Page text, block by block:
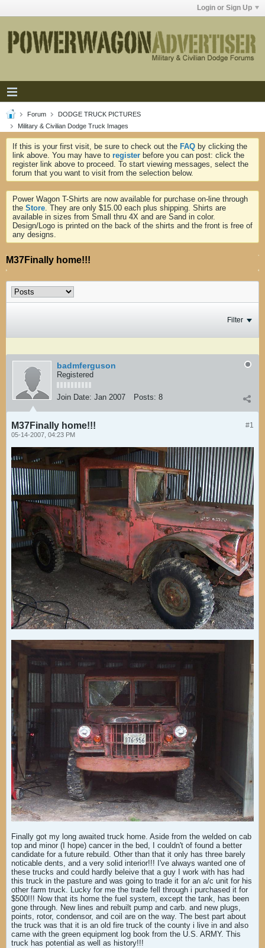
Login or Sign Up
Forum
DODGE TRUCK PICTURES
Military & Civilian Dodge Truck Images
If this is your first visit, be sure to check out the FAQ by clicking the
link above. You may have to register before you can post: click the
register link above to proceed. To start viewing messages, select the
forum that you want to visit from the selection below.
Power Wagon T-Shirts are now available for purchase on-line through
the Store. They are only $15.00 each plus shipping. Shirts are
available in sizes from Small thru 4X and are Sand in color.
Design/Logo is printed on the back of the shirts and the front is free of
any designs.
M37Finally home!!!
Filter
badmferguson
Registered
Join Date: Jan 2007 Posts: 8
#1
M37Finally home!!!
05-14-2007, 04:23 PM
Finally got my long awaited truck home. Aside from the welded on cab
top and minor (I hope) cancer in the bed, I couldn't of found a better
candidate for a future rebuild. Other than that it only has three barely
noticable dents, and a very solid interior!!! I've always wanted one of
these trucks and could hardly beleive that a guy I work with has had
this truck in the pasture and was going to trade it for an a/c unit for his
other farm truck. Lucky for me the trade fell through i purchased it for
$500!!! Now that its home the fuel system, except the tank, has been
gone through. New lines and rebuilt pump and carb. and new plugs,
points, rotor, condensor, and coil are on the way. The best part about
the truck was that it is an old fire truck of the county i live in and also
came with the green equipment log book from the U.S. ARMY. This
truck has potential as well as history!!!